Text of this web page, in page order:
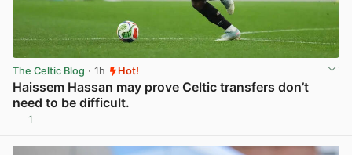
The Celtic Blog · 1h Hot!
Haissem Hassan may prove Celtic transfers don’t
need to be difficult.
1